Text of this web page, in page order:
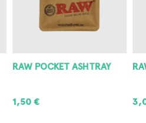
RAW METAL ASHTRAY
3,00
8